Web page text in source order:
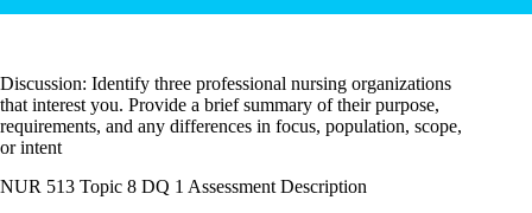
Discussion: Identify three professional nursing organizations
that interest you. Provide a brief summary of their purpose,
requirements, and any differences in focus, population, scope,
or intent
NUR 513 Topic 8 DQ 1 Assessment Description